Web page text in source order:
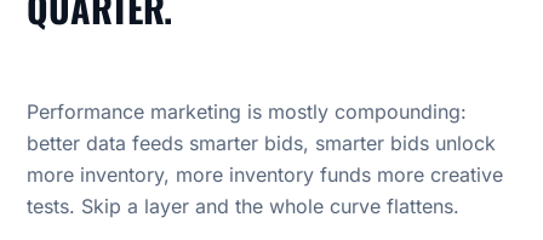
Performance marketing is mostly compounding:
better data feeds smarter bids, smarter bids unlock
more inventory, more inventory funds more creative
tests. Skip a layer and the whole curve flattens.